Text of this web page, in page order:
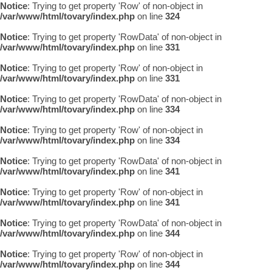
Notice: Trying to get property 'Row' of non-object in
/var/www/html/tovary/index.php on line 324
Notice: Trying to get property 'RowData' of non-object in
/var/www/html/tovary/index.php on line 331
Notice: Trying to get property 'Row' of non-object in
/var/www/html/tovary/index.php on line 331
Notice: Trying to get property 'RowData' of non-object in
/var/www/html/tovary/index.php on line 334
Notice: Trying to get property 'Row' of non-object in
/var/www/html/tovary/index.php on line 334
Notice: Trying to get property 'RowData' of non-object in
/var/www/html/tovary/index.php on line 341
Notice: Trying to get property 'Row' of non-object in
/var/www/html/tovary/index.php on line 341
Notice: Trying to get property 'RowData' of non-object in
/var/www/html/tovary/index.php on line 344
Notice: Trying to get property 'Row' of non-object in
/var/www/html/tovary/index.php on line 344